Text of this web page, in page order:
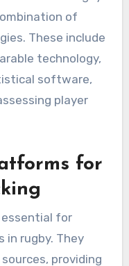
used to
Korea rugby
These include
technology,
software,
player